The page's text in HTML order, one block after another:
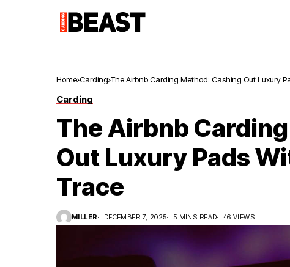
Home Carding The Airbnb Carding Method: Cashing Out Luxury
Carding
The Airbnb
Out Luxury Pads
Trace
MILLER DECEMBER 7, 2025 5 MINS READ 46 VIEWS